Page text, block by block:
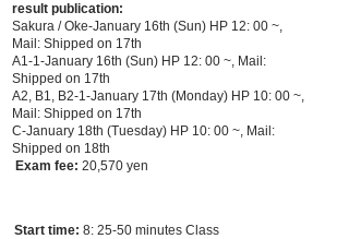
result publication:
Sakura / Oke-January 16th (Sun) HP 12: 00 ~,
Mail: Shipped on 17th
A1-1-January 16th (Sun) HP 12: 00 ~, Mail:
Shipped on 17th
A2, B1, B2-1-January 17th (Monday) HP 10: 00 ~,
Mail: Shipped on 17th
C-January 18th (Tuesday) HP 10: 00 ~, Mail:
Shipped on 18th
Exam fee: 20,570 yen
Start time: 8: 25-50 minutes Class